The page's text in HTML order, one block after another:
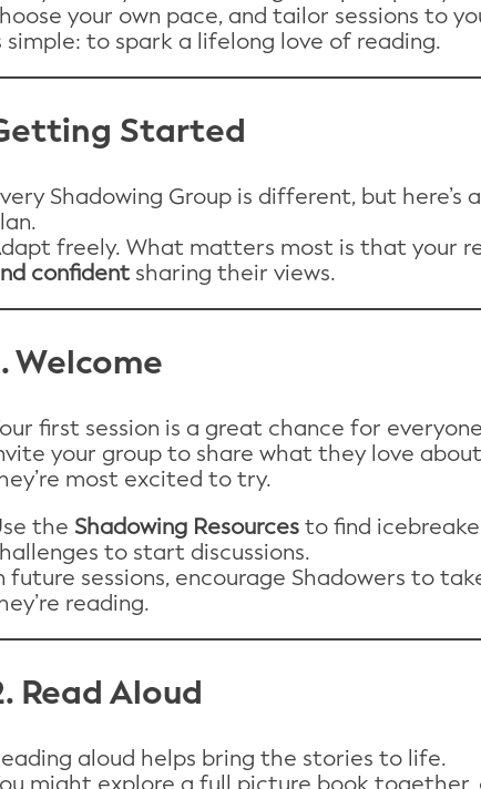
your own pace, and tailor sessions to
simple: to spark a lifelong love of reading.
Started
Shadowing Group is different, but
freely. What matters most is that your
confident sharing their views.
Welcome
first session is a great chance for
your group to share what they love
most excited to try.
the Shadowing Resources to find
to start discussions.
future sessions, encourage Shadowers to
reading.
Read Aloud
aloud helps bring the stories to life.
might explore a full picture book together,